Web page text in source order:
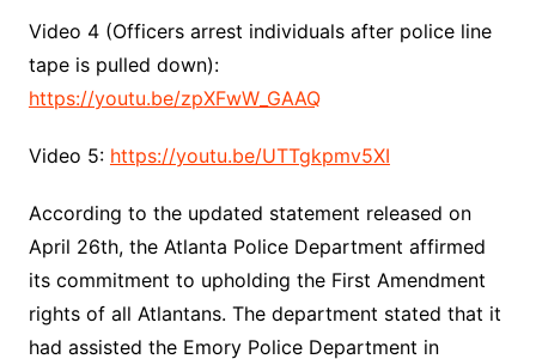
Video 4 (Officers arrest individuals after police line
tape is pulled down):
https://youtu.be/zpXFwW_GAAQ
Video 5: https://youtu.be/UTTgkpmv5XI
According to the updated statement released on
April 26th, the Atlanta Police Department affirmed
its commitment to upholding the First Amendment
rights of all Atlantans. The department stated that it
had assisted the Emory Police Department in